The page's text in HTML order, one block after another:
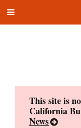
Toggle
This site is
California
News